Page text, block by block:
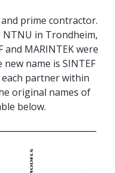
prime contractor.
in Trondheim,
and MARINTEK were
name is SINTEF
partner within
original names of
below.